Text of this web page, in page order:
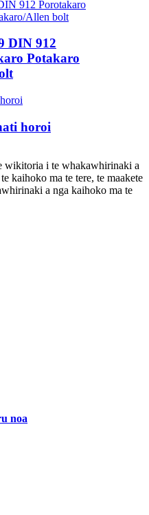
DIN 912
Potakaro
horoi
wikitoria i te whakawhirinaki a
kaihoko ma te tere, te maakete
a nga kaihoko ma te
noa